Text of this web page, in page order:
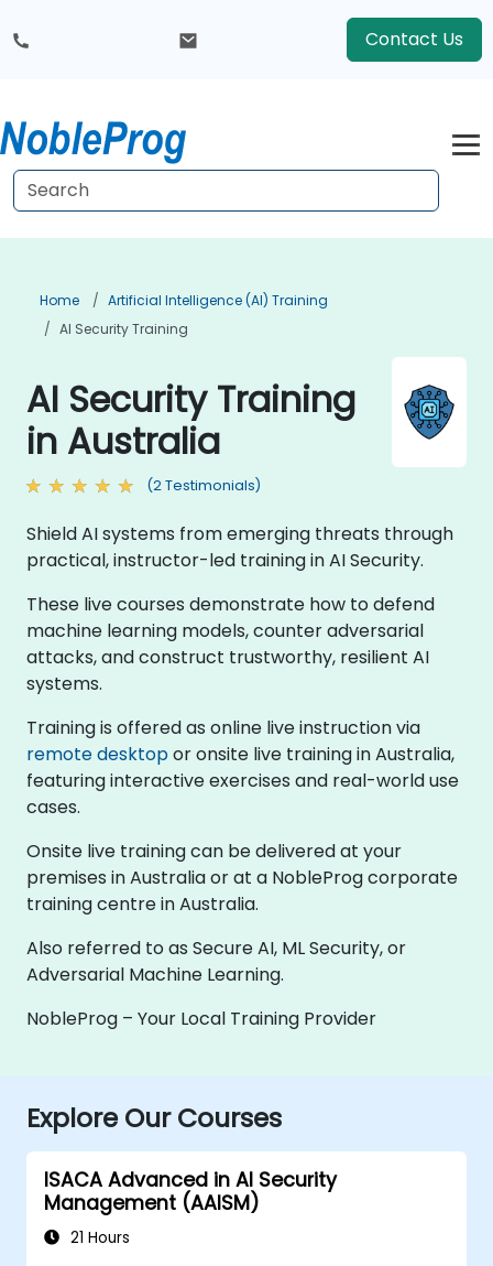
Contact Us
Home
Artificial Intelligence (AI) Training
AI Security Training
AI Security Training
in Australia
(2 Testimonials)
Shield AI systems from emerging threats through
practical, instructor-led training in AI Security.
These live courses demonstrate how to defend
machine learning models, counter adversarial
attacks, and construct trustworthy, resilient AI
systems.
Training is offered as online live instruction via
remote desktopor onsite live training in Australia,
featuring interactive exercises and real-world use
cases.
Onsite live training can be delivered at your
premises in Australia or at a NobleProg corporate
training centre in Australia.
Also referred to as Secure AI, ML Security, or
Adversarial Machine Learning.
NobleProg – Your Local Training Provider
Explore Our Courses
ISACA Advanced in AI Security
Management (AAISM)
21 Hours